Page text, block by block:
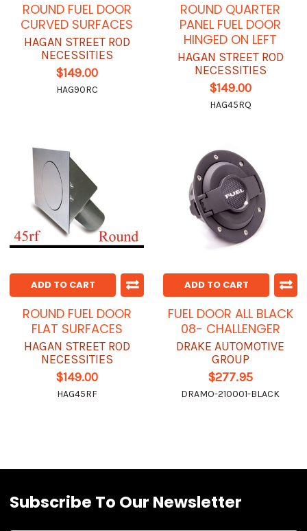
ROUND FUEL DOOR
CURVED SURFACES
HAGAN STREET ROD
NECESSITIES
$149.00
HAG90RC
ROUND QUARTER
PANEL FUEL DOOR
HINGED ON LEFT
HAGAN STREET ROD
NECESSITIES
$149.00
HAG45RQ
ADD TO CART
ROUND FUEL DOOR
FLAT SURFACES
HAGAN STREET ROD
NECESSITIES
$149.00
HAG45RF
ADD TO CART
FUEL DOOR ALL BLACK
08- CHALLENGER
DRAKE AUTOMOTIVE
GROUP
$277.95
DRAMO-210001-BLACK
Subscribe To Our Newsletter